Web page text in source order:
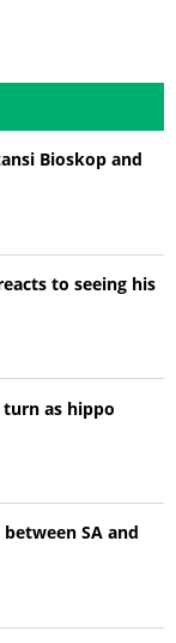
Bioskop and
to seeing his
turn as hippo
SA and